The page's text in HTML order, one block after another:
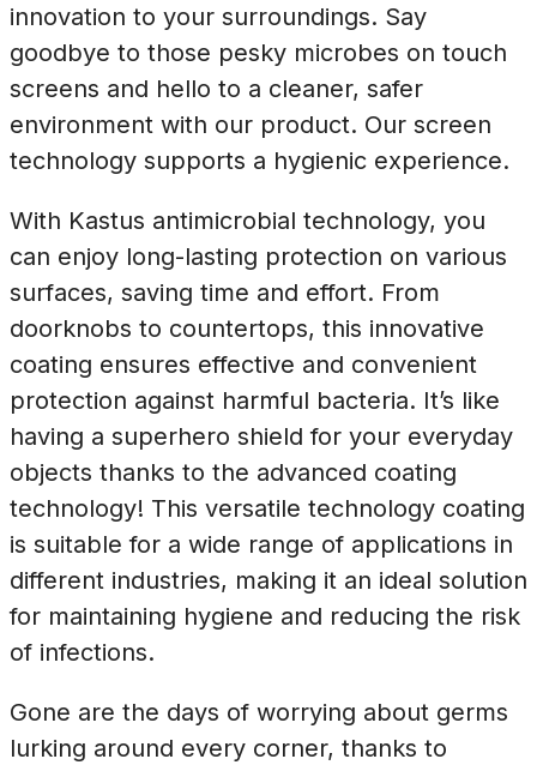
innovation to your surroundings. Say
goodbye to those pesky microbes on touch
screens and hello to a cleaner, safer
environment with our product. Our screen
technology supports a hygienic experience.
With Kastus antimicrobial technology, you
can enjoy long-lasting protection on various
surfaces, saving time and effort. From
doorknobs to countertops, this innovative
coating ensures effective and convenient
protection against harmful bacteria. It’s like
having a superhero shield for your everyday
objects thanks to the advanced coating
technology! This versatile technology coating
is suitable for a wide range of applications in
different industries, making it an ideal solution
for maintaining hygiene and reducing the risk
of infections.
Gone are the days of worrying about germs
lurking around every corner, thanks to